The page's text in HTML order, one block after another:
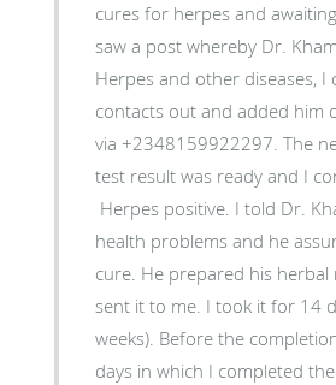
cures for herpes and
saw a post whereby Dr.
Herpes and other diseases, I
contacts out and added him
via +2348159922297. The
test result was ready and I
Herpes positive. I told Dr.
health problems and he
cure. He prepared his herbal
sent it to me. I took it for 14
weeks). Before the
days in which I completed